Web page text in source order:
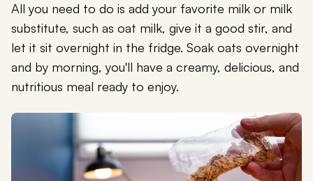
All you need to do is add your favorite milk or milk
substitute, such as oat milk, give it a good stir, and
let it sit overnight in the fridge. Soak oats overnight
and by morning, you'll have a creamy, delicious, and
nutritious meal ready to enjoy.